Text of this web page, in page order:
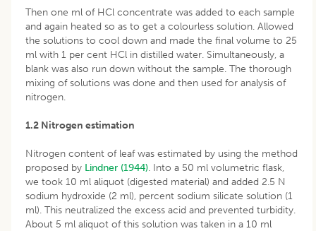
Then one ml of HCl concentrate was added to each sample
and again heated so as to get a colourless solution. Allowed
the solutions to cool down and made the final volume to 25
ml with 1 per cent HCl in distilled water. Simultaneously, a
blank was also run down without the sample. The thorough
mixing of solutions was done and then used for analysis of
nitrogen.
1.2 Nitrogen estimation
Nitrogen content of leaf was estimated by using the method
proposed by Lindner (1944). Into a 50 ml volumetric flask,
we took 10 ml aliquot (digested material) and added 2.5 N
sodium hydroxide (2 ml), percent sodium silicate solution (1
ml). This neutralized the excess acid and prevented turbidity.
About 5 ml aliquot of this solution was taken in a 10 ml